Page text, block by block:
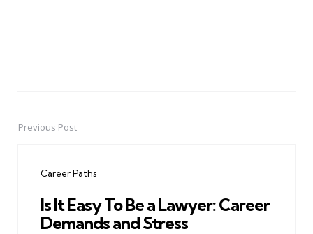
PostPrevious Post
Career Paths
Is It Easy To Be a Lawyer: Career
Demands and Stress